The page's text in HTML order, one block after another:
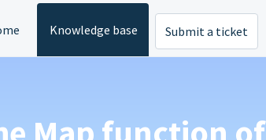
Knowledge base Submit a ticket